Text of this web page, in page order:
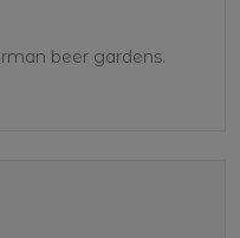
beer gardens.